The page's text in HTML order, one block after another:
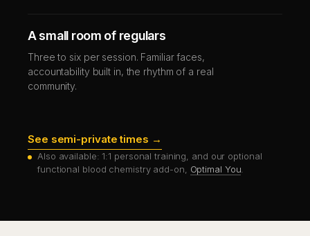
A small room of regulars
Three to six per session. Familiar faces,
accountability built in, the rhythm of a real
community.
See semi-private times →
Also available: 1:1 personal training, and our optional
functional blood chemistry add-on, Optimal You